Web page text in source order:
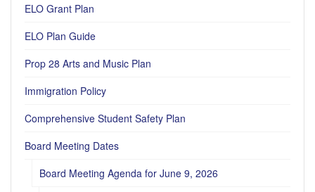
ELO Grant Plan
ELO Plan Guide
Prop 28 Arts and Music Plan
Immigration Policy
Comprehensive Student Safety Plan
Board Meeting Dates
Board Meeting Agenda for June 9, 2026